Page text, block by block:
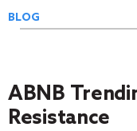
BLOG
ABNB
Resistance